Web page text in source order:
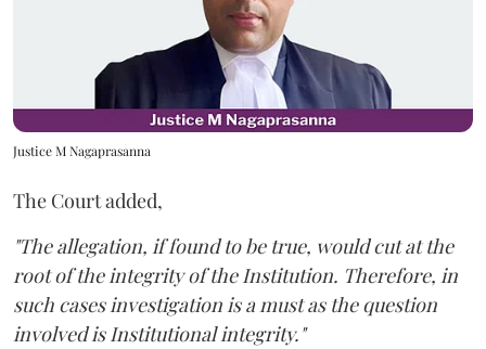
Justice M Nagaprasanna
The Court added,
"The allegation, if found to be true, would cut at the
root of the integrity of the Institution. Therefore, in
such cases investigation is a must as the question
involved is Institutional integrity."